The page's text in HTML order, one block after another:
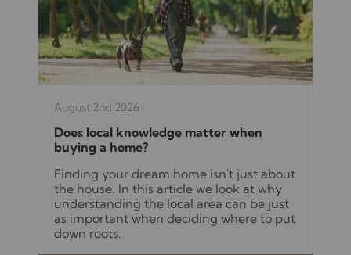
August 2nd 2026
Does local knowledge matter when
buying a home?
Finding your dream home isn't just about
the house. In this article we look at why
understanding the local area can be just
as important when deciding where to put
down roots.